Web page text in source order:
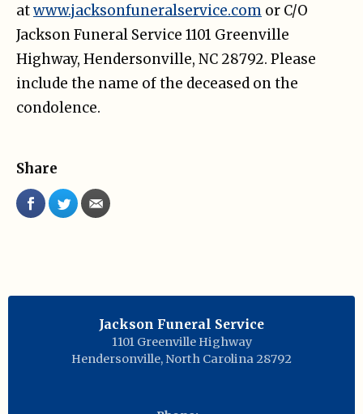
atwww.jacksonfuneralservice.com or C/O
Jackson Funeral Service 1101 Greenville
Highway, Hendersonville, NC 28792. Please
include the name of the deceased on the
condolence.
Share
Jackson Funeral Service
1101 Greenville Highway
Hendersonville, North Carolina 28792